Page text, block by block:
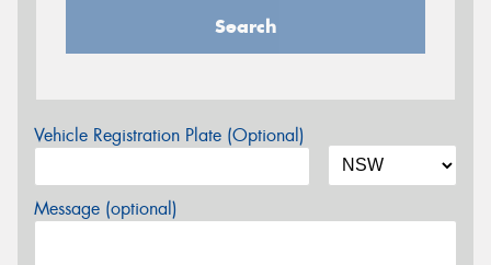
Search
Vehicle Registration Plate (Optional)
Message (optional)